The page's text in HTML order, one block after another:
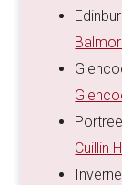
Cuillin